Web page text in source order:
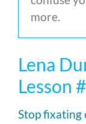
more.
Lena
Lesson
Stop fixating